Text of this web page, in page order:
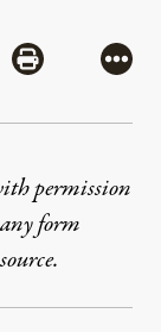
Mail
Share via
More
permission
form